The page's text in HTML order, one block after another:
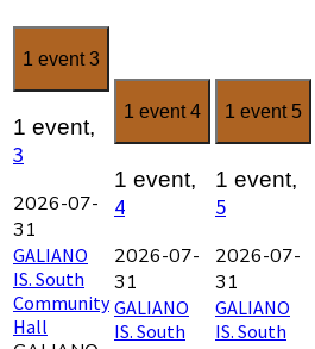
1 event3
1 event,
3
2026-07-
31
GALIANO
IS. South
Community
Hall
1 event4
1 event,
4
2026-07-
31
GALIANO
IS. South
1 event 5
1 event,
5
2026-07-
31
GALIANO
IS. South